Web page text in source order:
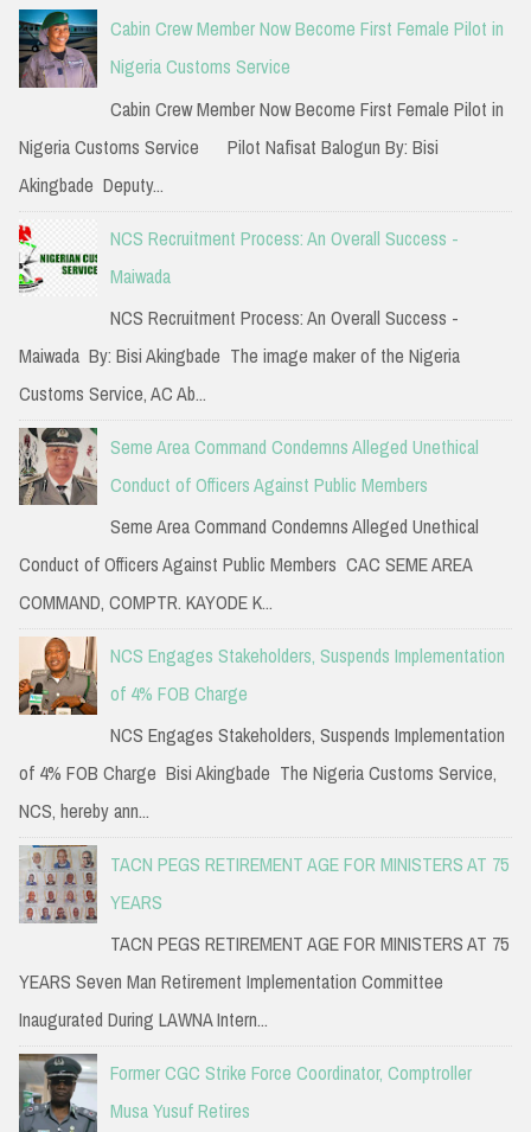
c
h
f
:
Cabin Crew Member Now Become First Female Pilot in
Nigeria Customs Service
Cabin Crew Member Now Become First Female Pilot in
Nigeria Customs Service Pilot Nafisat Balogun By: Bisi
Akingbade Deputy...
NCS Recruitment Process: An Overall Success -
Maiwada
NCS Recruitment Process: An Overall Success -
Maiwada By: Bisi Akingbade The image maker of the Nigeria
Customs Service, AC Ab...
Seme Area Command Condemns Alleged Unethical
Conduct of Officers Against Public Members
Seme Area Command Condemns Alleged Unethical
Conduct of Officers Against Public Members CAC SEME AREA
COMMAND, COMPTR. KAYODE K...
NCS Engages Stakeholders, Suspends Implementation
of 4% FOB Charge
NCS Engages Stakeholders, Suspends Implementation
of 4% FOB Charge Bisi Akingbade The Nigeria Customs Service,
NCS, hereby ann...
TACN PEGS RETIREMENT AGE FOR MINISTERS AT 75
YEARS
TACN PEGS RETIREMENT AGE FOR MINISTERS AT 75
YEARS Seven Man Retirement Implementation Committee
Inaugurated During LAWNA Intern...
Former CGC Strike Force Coordinator, Comptroller
Musa Yusuf Retires